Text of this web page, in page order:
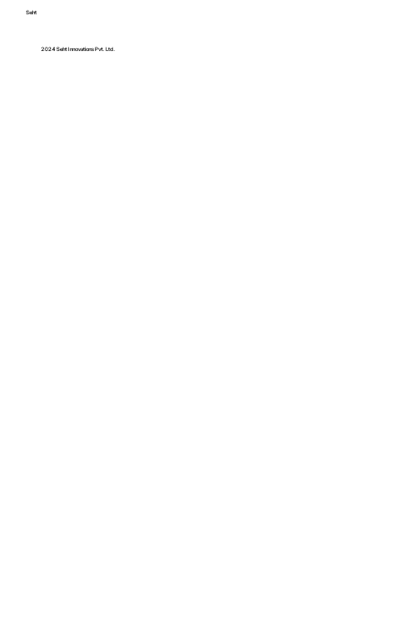
Seht
2024 Seht Innovations Pvt. Ltd.